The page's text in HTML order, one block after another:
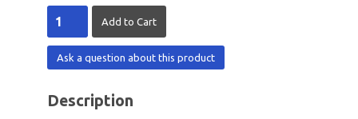
Ask a question about this product
Description